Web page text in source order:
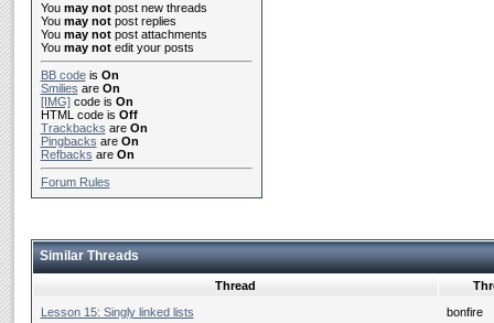
You may notpost new threads
You may notpost replies
You may notpost attachments
You may notedit your posts
BB codeis On
Smilies are On
[IMG]code is On
HTML code is Off
Trackbacks are On
Pingbacks are On
Refbacks are On
Forum Rules
Similar Threads
Thread
Lesson 15: Singly linked lists
bonfire